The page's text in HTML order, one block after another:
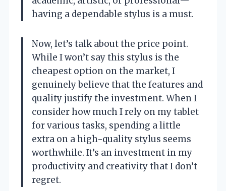
having a dependable stylus is a must.
Now, let’s talk about the price point.
While I won’t say this stylus is the
cheapest option on the market, I
genuinely believe that the features and
quality justify the investment. When I
consider how much I rely on my tablet
for various tasks, spending a little
extra on a high-quality stylus seems
worthwhile. It’s an investment in my
productivity and creativity that I don’t
regret.